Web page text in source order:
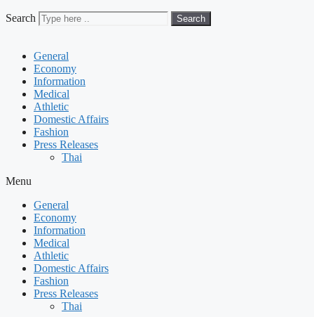
Search Search
General
Economy
Information
Medical
Athletic
Domestic Affairs
Fashion
Press Releases
Thai
Menu
General
Economy
Information
Medical
Athletic
Domestic Affairs
Fashion
Press Releases
Thai